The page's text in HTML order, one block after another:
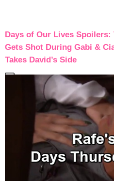
Days of Our Lives Spoilers:
Gets Shot During Gabi &
Takes David’s Side